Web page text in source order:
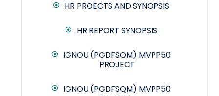
HR PROECTS AND SYNOPSIS
HR REPORT SYNOPSIS
IGNOU (PGDFSQM) MVPP50
PROJECT
IGNOU (PGDFSQM) MVPP50